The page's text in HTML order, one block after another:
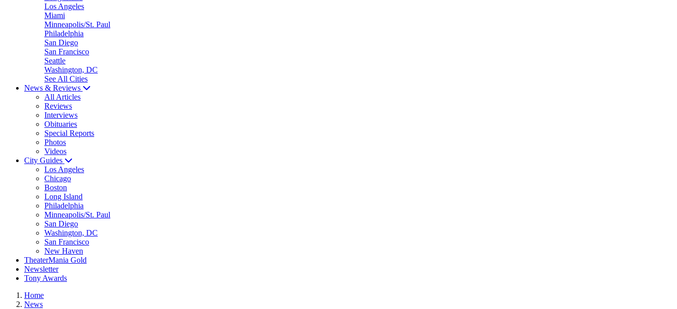
Los Angeles
Miami
Minneapolis/St. Paul
Philadelphia
San Diego
San Francisco
Seattle
Washington, DC
See All Cities
News & Reviews
All Articles
Reviews
Interviews
Obituaries
Special Reports
Photos
Videos
City Guides
Los Angeles
Chicago
Boston
Long Island
Philadelphia
Minneapolis/St. Paul
San Diego
Washington, DC
San Francisco
New Haven
TheaterMania Gold
Newsletter
Tony Awards
Home
News